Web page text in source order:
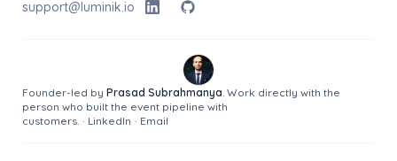
support@luminik.io
Founder-led by Prasad Subrahmanya. Work directly with the
person who built the event pipeline with
customers. · LinkedIn · Email